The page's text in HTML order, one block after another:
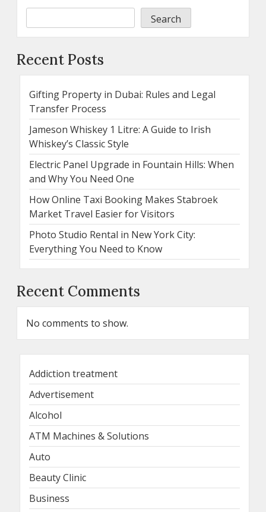
Search
Recent Posts
Gifting Property in Dubai: Rules and Legal
Transfer Process
Jameson Whiskey 1 Litre: A Guide to Irish
Whiskey’s Classic Style
Electric Panel Upgrade in Fountain Hills: When
and Why You Need One
How Online Taxi Booking Makes Stabroek
Market Travel Easier for Visitors
Photo Studio Rental in New York City:
Everything You Need to Know
Recent Comments
No comments to show.
Addiction treatment
Advertisement
Alcohol
ATM Machines & Solutions
Auto
Beauty Clinic
Business